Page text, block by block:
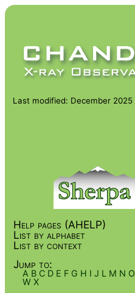
Last modified: December 2025
Help pages (AHELP)
List by alphabet
List by context
Jump to:
A B C D E F G H I J L M N O
W X